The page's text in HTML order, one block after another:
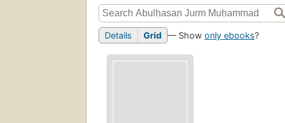
Details Grid — Show only ebooks?